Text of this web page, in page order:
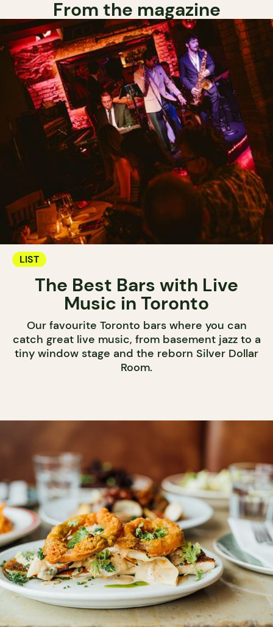
From the magazine
LIST
The Best Bars with Live
Music in Toronto
Our favourite Toronto bars where you can
catch great live music, from basement jazz to a
tiny window stage and the reborn Silver Dollar
Room.